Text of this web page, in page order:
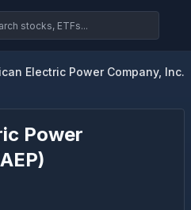
Electric Power Company, Inc.
Power
AEP)